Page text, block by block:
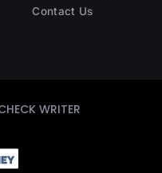
Contact Us
WRITER